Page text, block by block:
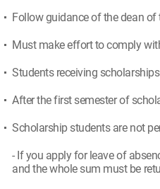
Follow guidance of the dean of
Must make effort to comply
Students receiving
After the first semester of
Scholarship students are not
- If you apply for leave of
and the whole sum must be